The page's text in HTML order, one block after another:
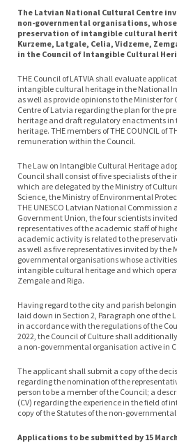
The Latvian National Cultural Centre
non-governmental organisations,
preservation of intangible cultural
Kurzeme, Latgale, Celia, Vidzeme,
in the Council of Intangible Cultural
THE Council of LATVIA shall evaluate
intangible cultural heritage in the National
as well as provide opinions to the Minister
Centre of Latvia regarding the plan for the
heritage and draft regulatory enactments
heritage. THE members of THE COUNCIL of
remuneration within the Council.
The Law on Intangible Cultural Heritage
Council shall consist of five specialists of
which are delegated by the Ministry of
Science, the Ministry of Environmental
THE UNESCO Latvian National Commission
Government Union, the four scientists
representatives of the academic staff of
academic activity is related to the
as well as five representatives invited by the
governmental organisations whose
intangible cultural heritage and which
Zemgale and Riga.
Having regard to the city and parish
laid down in Section 2, Paragraph one of
in accordance with the regulations of the
2022, the Council of Culture shall
a non-governmental organisation active in
The applicant shall submit a copy of the
regarding the nomination of the
person to be a member of the Council; a
(CV) regarding the experience in the field of
copy of the Statutes of the non-
Applications to be submitted by 15 March